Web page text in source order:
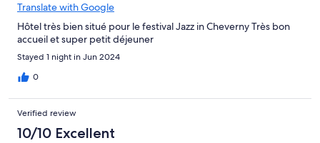
Translate with Google
Hôtel très bien situé pour le festival Jazz in Cheverny Très bon
accueil et super petit déjeuner
Stayed 1 night in Jun 2024
0
Verified review
10/10 Excellent